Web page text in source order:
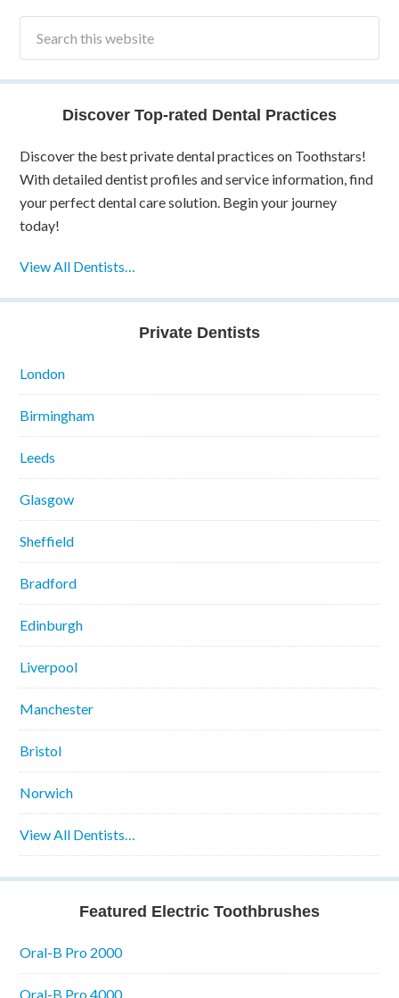
Discover Top-rated Dental Practices
Discover the best private dental practices on Toothstars!
With detailed dentist profiles and service information, find
your perfect dental care solution. Begin your journey
today!
View All Dentists…
Private Dentists
London
Birmingham
Leeds
Glasgow
Sheffield
Bradford
Edinburgh
Liverpool
Manchester
Bristol
Norwich
View All Dentists…
Featured Electric Toothbrushes
Oral-B Pro 2000
Oral-B Pro 4000